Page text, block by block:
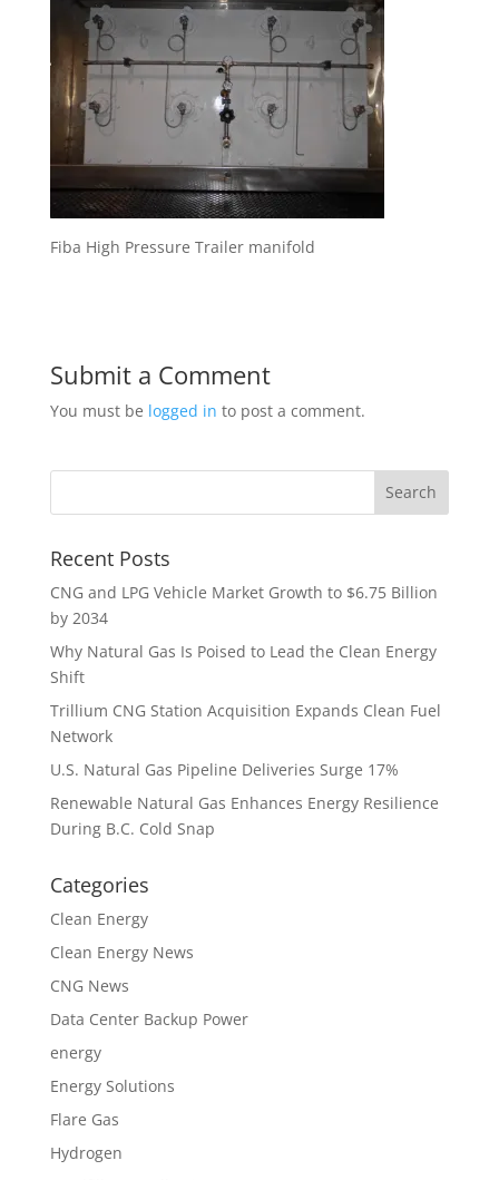
Fiba High Pressure Trailer manifold
Submit a Comment
You must be logged in to post a comment.
Recent Posts
CNG and LPG Vehicle Market Growth to $6.75 Billion
by 2034
Why Natural Gas Is Poised to Lead the Clean Energy
Shift
Trillium CNG Station Acquisition Expands Clean Fuel
Network
U.S. Natural Gas Pipeline Deliveries Surge 17%
Renewable Natural Gas Enhances Energy Resilience
During B.C. Cold Snap
Categories
Clean Energy
Clean Energy News
CNG News
Data Center Backup Power
energy
Energy Solutions
Flare Gas
Hydrogen